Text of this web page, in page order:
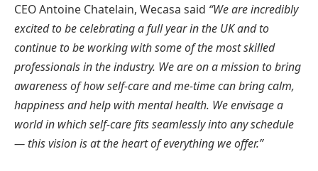
CEO Antoine Chatelain, Wecasa said “We are incredibly
excited to be celebrating a full year in the UK and to
continue to be working with some of the most skilled
professionals in the industry. We are on a mission tobring
awareness of how self-care and me-time can bring calm,
happiness and help with mental health. We envisage a
world in which self-care fits seamlessly into any schedule
— this vision isat the heart of everything we offer.”